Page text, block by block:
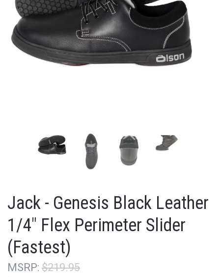
Jack - Genesis Black Leather
1/4" Flex Perimeter Slider
(Fastest)
MSRP: $219.95